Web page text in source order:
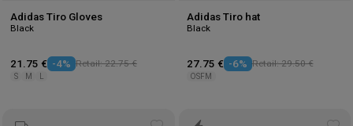
Adidas Tiro Gloves
Black
21.75 € -4% Retail: 22.75 €
S M
Adidas Tiro hat
Black
27.75 € -6% Retail: 29.50 €
OSFM